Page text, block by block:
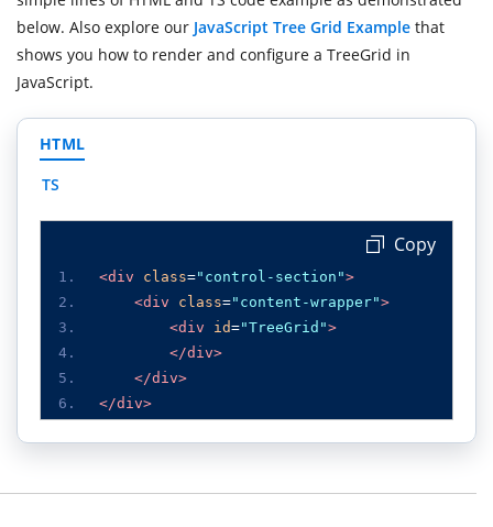
below. Also explore our JavaScript Tree Grid Example that
shows you how to render and configure a TreeGrid in
JavaScript.
HTML
TS
<div class="control-section">
<div
class="content-wrapper">
<div
id="TreeGrid">
</div>
</div>
</div>
Copy